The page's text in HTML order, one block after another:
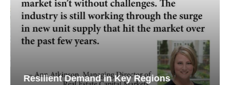
Resilient Demand in Key Regions